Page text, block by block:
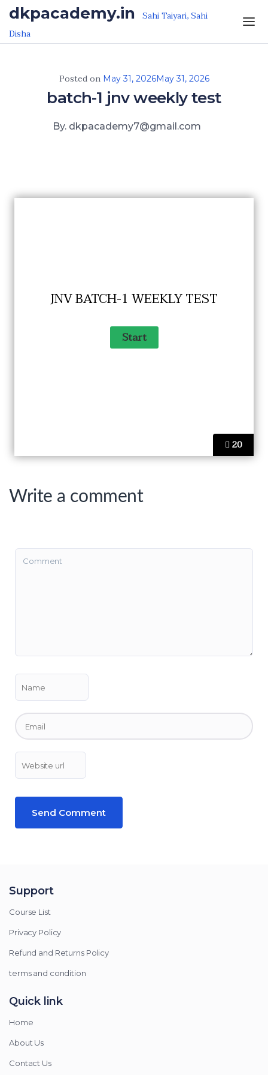
Skip to the content
dkpacademy.in Sahi Taiyari, Sahi
Disha
Posted on May 31, 2026May 31, 2026
batch-1 jnv weekly test
By. dkpacademy7@gmail.com
20
JNV BATCH-1 WEEKLY TEST
Write a comment
Support
Course List
Privacy Policy
Refund and Returns Policy
terms and condition
Quick link
Home
About Us
Contact Us